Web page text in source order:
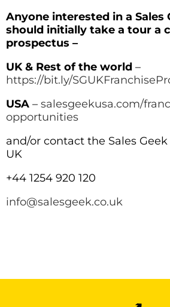
Anyone interested in a Sales
should initially take a tour a
prospectus –
UK & Rest of the world –
https://bit.ly/
USA – salesgeekusa.com/
opportunities
and/or contact the Sales
UK
+44 1254 920 120
info@salesgeek.co.uk